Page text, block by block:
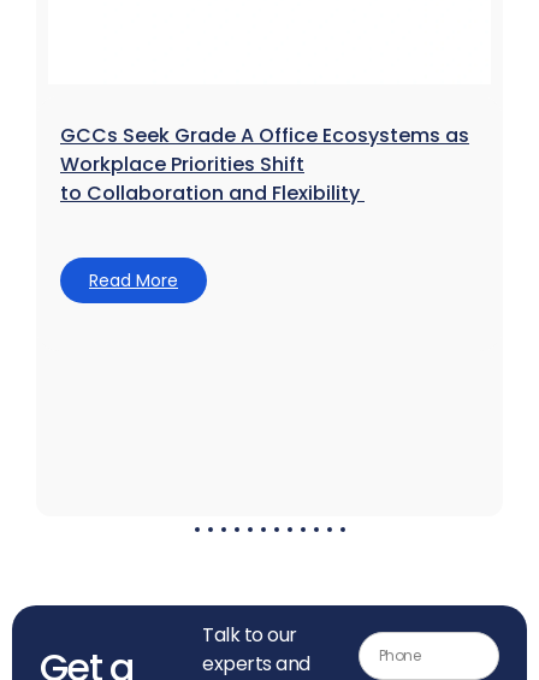
GCCs Seek Grade A Office Ecosystems as
Workplace Priorities Shift
to Collaboration and Flexibility
Read More
Get a
Talk to our
experts and